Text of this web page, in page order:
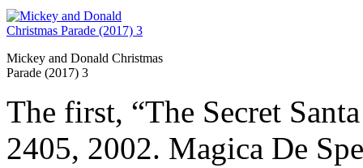
Mickey and Donald Christmas
Parade (2017) 3
The first, “The Secret
2405, 2002. Magica De